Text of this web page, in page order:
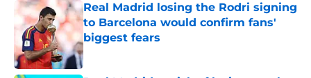
Real Madrid losing the Rodri signing
to Barcelona would confirm fans'
biggest fears
Published by on Invalid Date